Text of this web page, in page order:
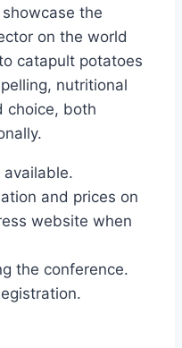
the
on the world
catapult potatoes
nutritional
choice, both
available.
and prices on
website when
the conference.